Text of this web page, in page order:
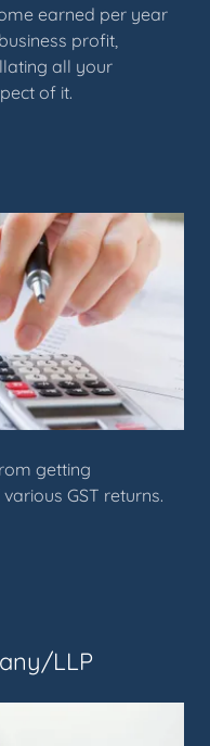
earned per year
profit,
all your
of it.
getting
GST returns.
LLP